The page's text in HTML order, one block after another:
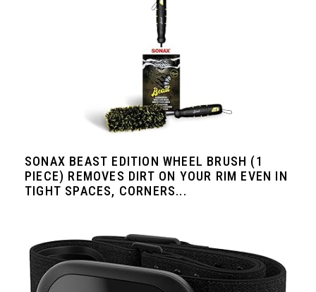
SONAX BEAST EDITION WHEEL BRUSH (1
PIECE) REMOVES DIRT ON YOUR RIM EVEN IN
TIGHT SPACES, CORNERS...